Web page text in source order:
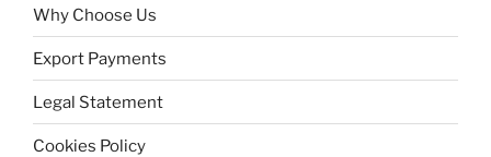
Why Choose Us
Export Payments
Legal Statement
Cookies Policy